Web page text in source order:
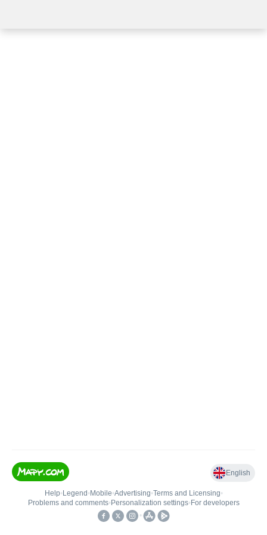
English
Help• Legend • Mobile•Advertising•Terms and Licensing•
Problems and comments• Personalization settings• For developers
•